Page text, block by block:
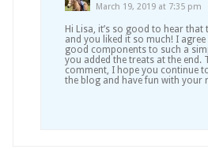
March 19, 2019 at 7:35 pm
Hi Lisa, it’s so good to hear that
and you liked it so much! I
good components to such a
you added the treats at the end.
comment, I hope you continue
the blog and have fun with your